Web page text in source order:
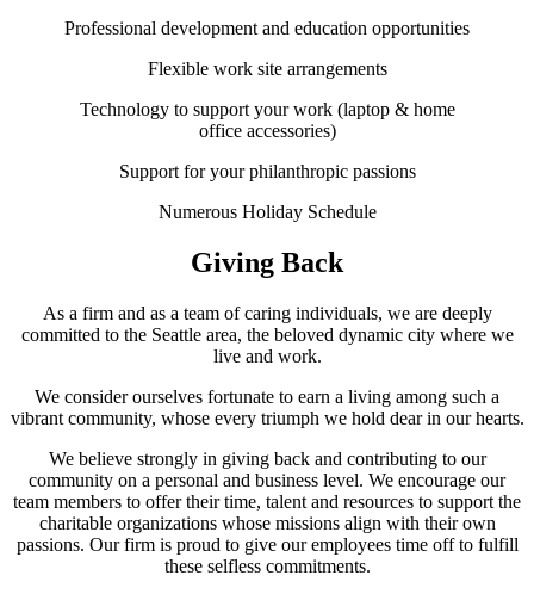
Professional development and education opportunities
Flexible work site arrangements
Technology to support your work (laptop & home
office accessories)
Support for your philanthropic passions
Numerous Holiday Schedule
Giving Back
As a firm and as a team of caring individuals, we are deeply
committed to the Seattle area, the beloved dynamic city where we
live and work.
We consider ourselves fortunate to earn a living among such a
vibrant community, whose every triumph we hold dear in our hearts.
We believe strongly in giving back and contributing to our
community on a personal and business level. We encourage our
team members to offer their time, talent and resources to support the
charitable organizations whose missions align with their own
passions. Our firm is proud to give our employees time off to fulfill
these selfless commitments.